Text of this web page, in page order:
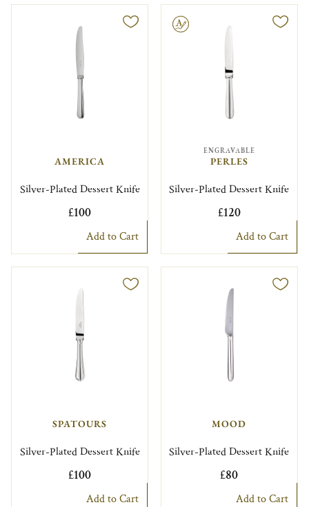
AMERICA
Silver-Plated Dessert Knife
£100
Add to Cart
Engravable
ENGRAVABLE
PERLES
Silver-Plated Dessert Knife
£120
Add to Cart
SPATOURS
Silver-Plated Dessert Knife
£100
Add to Cart
MOOD
Silver-Plated Dessert Knife
£80
Add to Cart